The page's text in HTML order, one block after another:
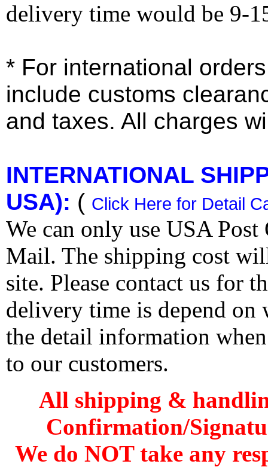
delivery time would be 9-
* For international
include customs
and taxes. All charges
INTERNATIONAL
USA): ( Click Here for Detail
We can only use USA
Mail. The shipping cost
site. Please contact us for
delivery time is depend
the detail information
to our customers.
All shipping &
Confirmation/
We do NOT take any